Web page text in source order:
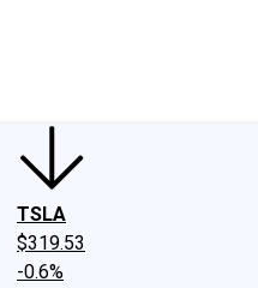
TSLA
$319.53
-0.6%